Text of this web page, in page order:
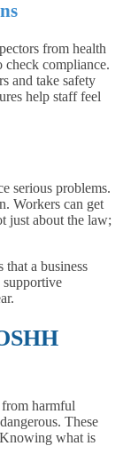
from health
check compliance.
and take safety
help staff feel
serious problems.
Workers can get
just about the law;
a business
supportive
from harmful
These
Knowing what is